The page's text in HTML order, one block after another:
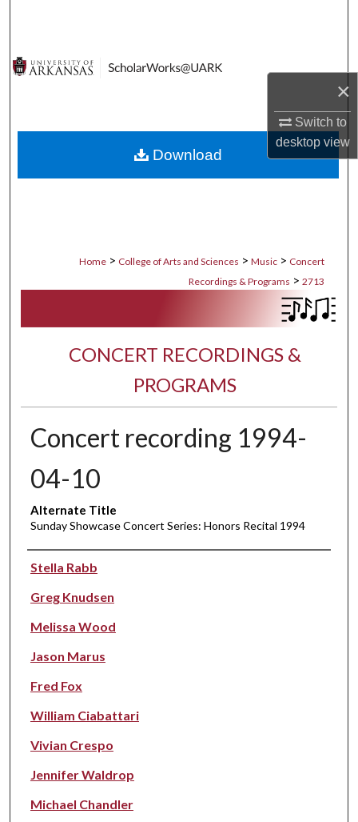
×
Switch to
desktopview
Digital Commons Network™
Home > College of Arts and Sciences > Music > Concert
Recordings & Programs > 2713
CONCERT RECORDINGS &
PROGRAMS
Concert recording 1994-
04-10
Alternate Title
Sunday Showcase Concert Series: Honors Recital 1994
Performer(s)
Stella Rabb
Greg Knudsen
Melissa Wood
Jason Marus
Fred Fox
William Ciabattari
Vivian Crespo
Jennifer Waldrop
Michael Chandler
Download